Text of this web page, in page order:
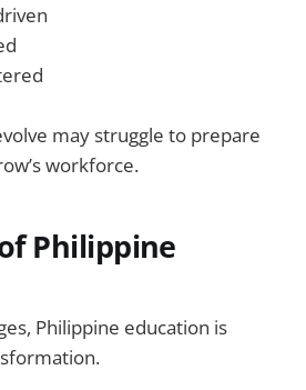
may struggle to prepare
workforce.
Philippine
Philippine education is